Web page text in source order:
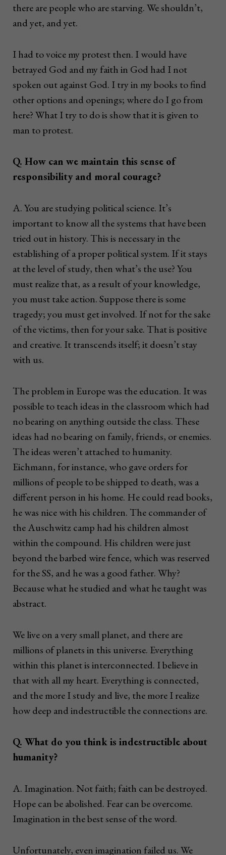
there are people who are starving. We shouldn’t,
and yet, and yet.
I had to voice my protest then. I would have
betrayed God and my faith in God had I not
spoken out against God. I try in my books to find
other options and openings; where do I go from
here? What I try to do is show that it is given to
man to protest.
Q. How can we maintain this sense of
responsibility and moral courage?
A. You are studying political science. It’s
important to know all the systems that have been
tried out in history. This is necessary in the
establishing of a proper political system. If it stays
at the level of study, then what’s the use? You
must realize that, as a result of your knowledge,
you must take action. Suppose there is some
tragedy; you must get involved. If not for the sake
of the victims, then for your sake. That is positive
and creative. It transcends itself; it doesn’t stay
with us.
The problem in Europe was the education. It was
possible to teach ideas in the classroom which had
no bearing on anything outside the class. These
ideas had no bearing on family, friends, or enemies.
The ideas weren’t attached to humanity.
Eichmann, for instance, who gave orders for
millions of people to be shipped to death, was a
different person in his home. He could read books,
he was nice with his children. The commander of
the Auschwitz camp had his children almost
within the compound. His children were just
beyond the barbed wire fence, which was reserved
for the SS, and he was a good father. Why?
Because what he studied and what he taught was
abstract.
We live on a very small planet, and there are
millions of planets in this universe. Everything
within this planet is interconnected. I believe in
that with all my heart. Everything is connected,
and the more I study and live, the more I realize
how deep and indestructible the connections are.
Q. What do you think is indestructible about
humanity?
A. Imagination. Not faith; faith can be destroyed.
Hope can be abolished. Fear can be overcome.
Imagination in the best sense of the word.
Unfortunately, even imagination failed us. We